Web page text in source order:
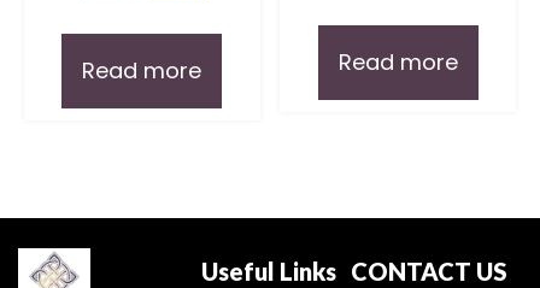
Read more Read more
Useful Links CONTACT US